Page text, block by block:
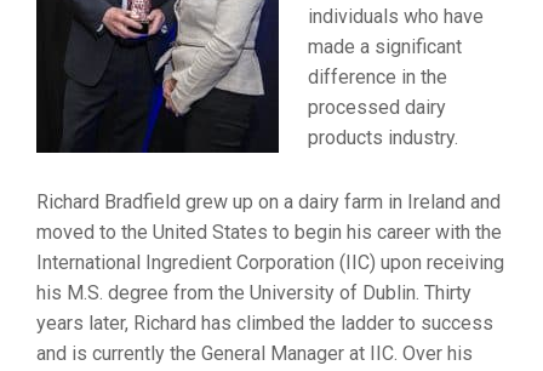
individuals who have
made a significant
difference in the
processed dairy
products industry.
Richard Bradfield grew up on a dairy farm in Ireland and
moved to the United States to begin his career with the
International Ingredient Corporation (IIC) upon receiving
his M.S. degree from the University of Dublin. Thirty
years later, Richard has climbed the ladder to success
and is currently the General Manager at IIC. Over his